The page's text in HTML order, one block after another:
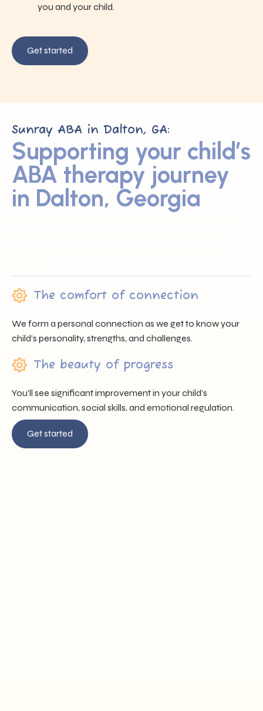
you and your child.
Get started
Sunray ABA in Dalton, GA:
Supporting your child’s
ABA therapy journey
in Dalton, Georgia
The comfort of connection
We form a personal connection as we get to know your
child’s personality, strengths, and challenges.
The beauty of progress
You’ll see significant improvement in your child’s
communication, social skills, and emotional regulation.
Get started